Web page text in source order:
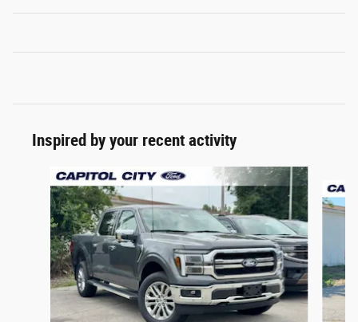
Inspired by your recent activity
Slide 1 of 6